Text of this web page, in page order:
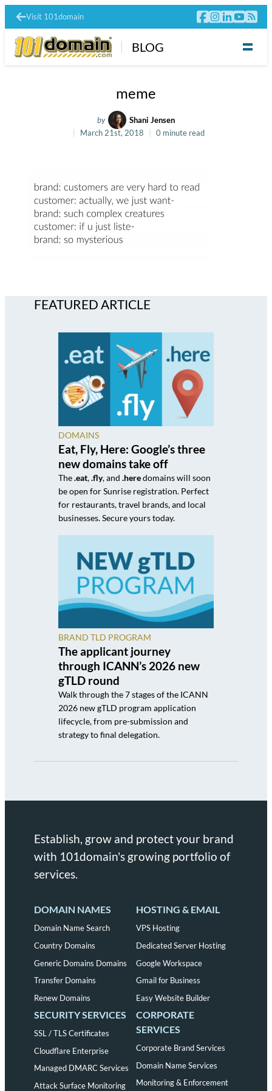
Visit 101domain
BLOG
meme
by
Shani Jensen
March 21st, 2018
0 minute read
FEATURED ARTICLE
DOMAINS
Eat, Fly, Here: Google’s three
new domains take off
The.eat,.fly, and .heredomains will soon
be open for Sunrise registration. Perfect
for restaurants, travel brands, and local
businesses. Secure yours today.
BRAND TLD PROGRAM
The applicant journey
through ICANN’s 2026 new
gTLD round
Walk through the 7 stages of the ICANN
2026 new gTLD program application
lifecycle, from pre-submission and
strategy to final delegation.
Establish, grow and protect your brand
with 101domain's growing portfolio of
services.
DOMAIN NAMES
Domain Name Search
Country Domains
Generic Domains Domains
Transfer Domains
Renew Domains
HOSTING & EMAIL
VPS Hosting
Dedicated Server Hosting
Google Workspace
Gmail for Business
Easy Website Builder
SECURITY SERVICES
SSL / TLS Certificates
Cloudflare Enterprise
Managed DMARC Services
Attack Surface Monitoring
CORPORATE
SERVICES
Corporate Brand Services
Domain Name Services
Monitoring & Enforcement